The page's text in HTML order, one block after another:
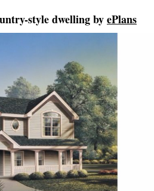
style dwelling byePlans